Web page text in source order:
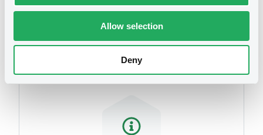
Allow selection
Deny